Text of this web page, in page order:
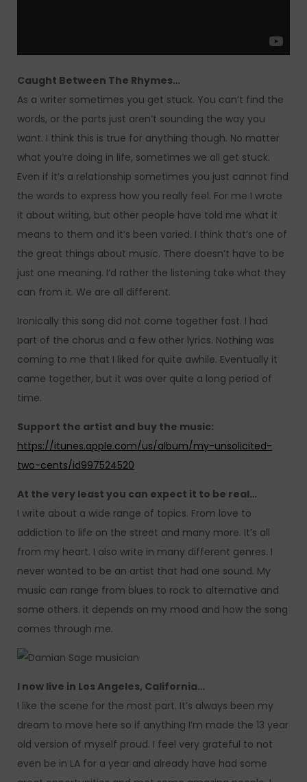
Caught Between The Rhymes…
As a writer sometimes you get stuck. You can’t find the
words, or the parts just aren’t sounding the way you
want. I think this is true for anything though. No matter
what you’re doing in life, sometimes we all get stuck.
Even if it’s a relationship sometimes you just cannot find
the words to express how you really feel. For me I wrote
it about writing, but other people have told me what it
means to them and it’s been varied. I think that’s one of
the great things about music. There doesn’t have to be
just one meaning. I’d rather the listening take what they
can from it. We are all different.
Ironically this song did not come together fast. I had
part of the chorus and a few other lyrics. Nothing was
coming to me that I liked for quite awhile. Eventually it
came together, but it was over quite a long period of
time.
Support the artist and buy the music:
https://itunes.apple.com/us/album/my-unsolicited-
two-cents/id997524520
At the very least you can expect it to be real…
I write about a wide range of topics. From love to
addiction to life on the street and many more. It’s all
from my heart. I also write in many different genres. I
never wanted to be an artist that had one sound. My
music can range from blues to rock to alternative and
some others. it depends on my mood and how the song
comes through me.
I now live in Los Angeles, California…
I like the scene for the most part. It’s always been my
dream to move here so if anything I’m made the 13 year
old version of myself proud. I feel very grateful to not
even be in LA for a year and already have had some